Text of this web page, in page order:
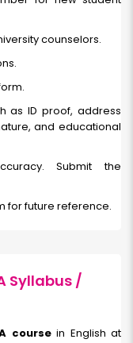
counselors.
as ID proof, address
and educational
Submit the
for future reference.
Syllabus /
coursein English at